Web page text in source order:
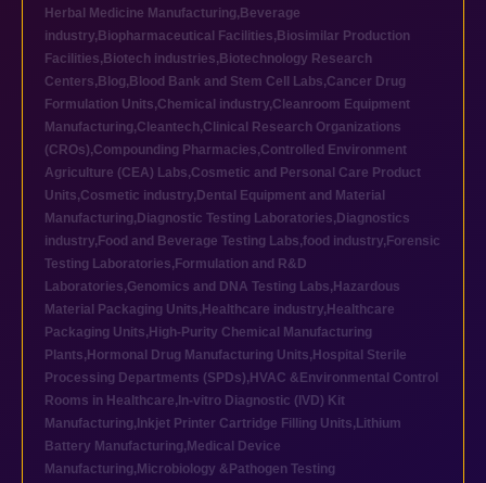
Herbal Medicine Manufacturing, Beverage
industry, Biopharmaceutical Facilities, Biosimilar Production
Facilities, Biotech industries, Biotechnology Research
Centers, Blog, Blood Bank and Stem Cell Labs,Cancer Drug
Formulation Units,Chemical industry,Cleanroom Equipment
Manufacturing,Cleantech,Clinical Research Organizations
(CROs),Compounding Pharmacies,Controlled Environment
Agriculture (CEA) Labs,Cosmetic and Personal Care Product
Units,Cosmetic industry, Dental Equipment and Material
Manufacturing, Diagnostic Testing Laboratories, Diagnostics
industry, Food and Beverage Testing Labs,food industry, Forensic
Testing Laboratories, Formulation and R&D
Laboratories,Genomics and DNA Testing Labs, Hazardous
Material Packaging Units, Healthcare industry, Healthcare
Packaging Units, High-Purity Chemical Manufacturing
Plants, Hormonal Drug Manufacturing Units, Hospital Sterile
Processing Departments (SPDs), HVAC &Environmental Control
Rooms in Healthcare, In-vitro Diagnostic (IVD) Kit
Manufacturing, Inkjet Printer Cartridge Filling Units, Lithium
Battery Manufacturing, Medical Device
Manufacturing, Microbiology &Pathogen Testing